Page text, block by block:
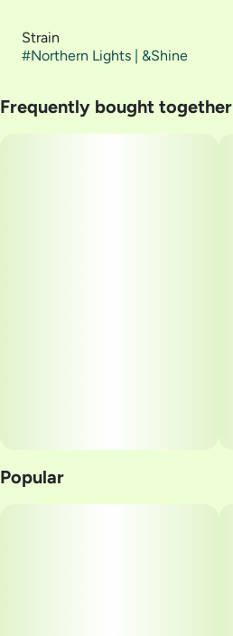
Strain
#Northern Lights | &Shine
Frequently bought together
Popular